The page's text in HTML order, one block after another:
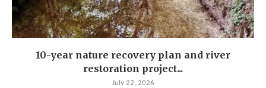
10-year nature recovery plan and river
restoration project...
July 22, 2026